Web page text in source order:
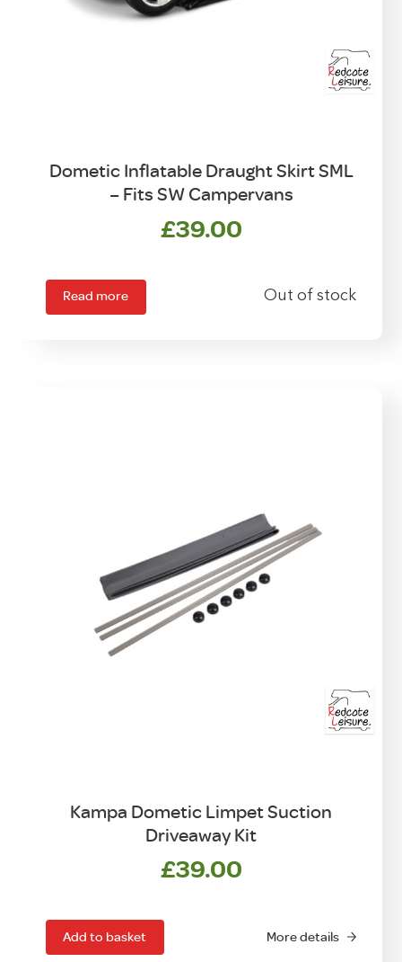
Dometic Inflatable Draught Skirt SML
– Fits SW Campervans
£39.00
Read more Out of stock
Kampa Dometic Limpet Suction
Driveaway Kit
£39.00
Add to basket More details